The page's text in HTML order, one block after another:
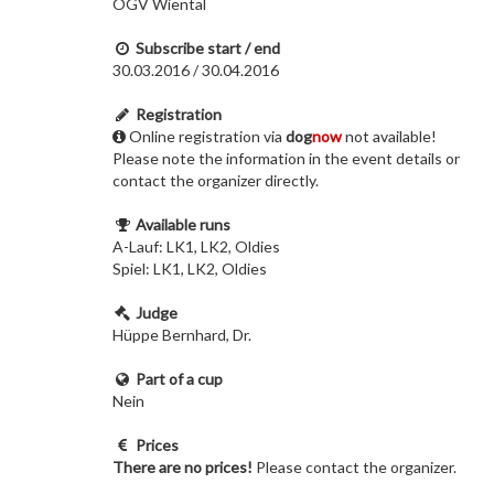
ÖGV Wiental
Subscribe start / end
30.03.2016 / 30.04.2016
Registration
Online registration via dognownot available!
Please note the information in the event details or
contact the organizer directly.
Available runs
A-Lauf: LK1, LK2, Oldies
Spiel: LK1, LK2, Oldies
Judge
Hüppe Bernhard, Dr.
Part of a cup
Nein
Prices
There are no prices! Please contact the organizer.